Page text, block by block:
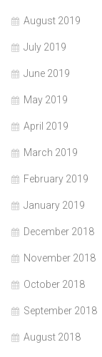
August 2019
July 2019
June 2019
May 2019
April 2019
March 2019
February 2019
January 2019
December 2018
November 2018
October 2018
September 2018
August 2018